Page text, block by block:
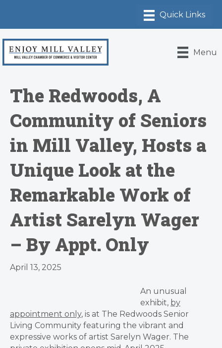
Menu
The Redwoods, A
Community of Seniors
in Mill Valley, Hosts a
Unique Look at the
Remarkable Work of
Artist Sarelyn Wager
– By Appt. Only
April 13, 2025
An unusual
exhibit, by
appointment only, is at The Redwoods Senior
Living Community featuring the vibrant and
expressive works of artist Sarelyn Wager. The